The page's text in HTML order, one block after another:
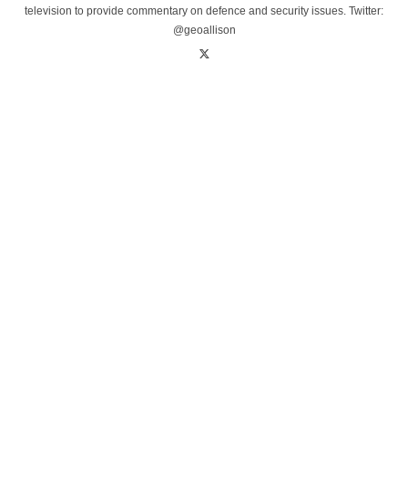
television to provide commentary on defence and security issues. Twitter:
@geoallison